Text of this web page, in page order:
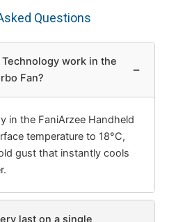
Questions
work in the
Fan?
−
in the FaniArzee Handheld
temperature to 18°C,
gust that instantly cools
last on a single